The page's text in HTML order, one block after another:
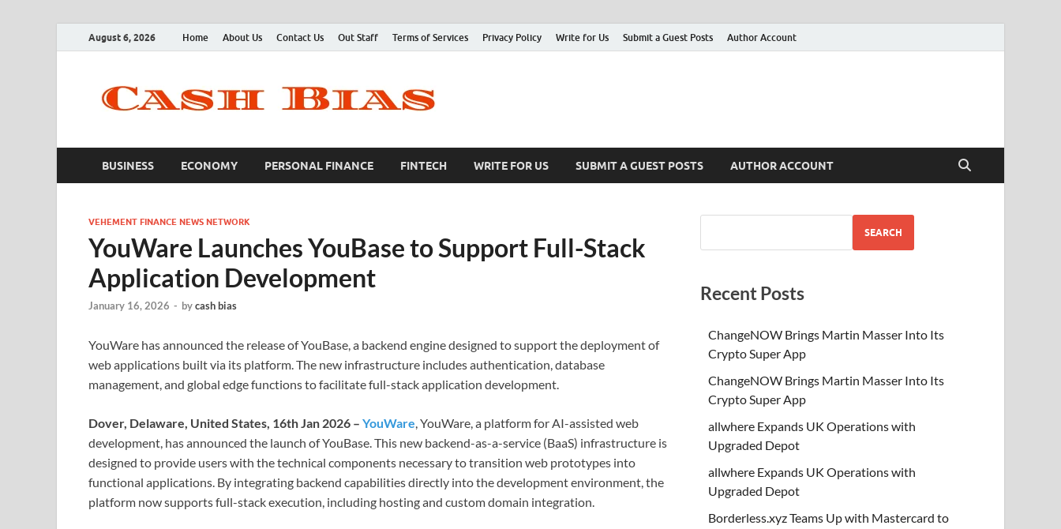
August 6, 2026 Home About Us Contact Us Out Staff Terms of Services Privacy Policy Write for Us Submit a Guest Posts Author Account
BUSINESS ECONOMY PERSONAL FINANCE FINTECH WRITE FOR US SUBMIT A GUEST POSTS AUTHOR ACCOUNT
VEHEMENT FINANCE NEWS NETWORK
YouWare Launches YouBase to Support Full-Stack
Application Development
January 16, 2026 - bycash bias
YouWare has announced the release of YouBase, a backend engine designed to support the deployment of
web applications built via its platform. The new infrastructure includes authentication, database
management, and global edge functions to facilitate full-stack application development.
Dover, Delaware, United States, 16th Jan 2026 – YouWare, YouWare, a platform for AI-assisted web
development, has announced the launch of YouBase. This new backend-as-a-service (BaaS) infrastructure is
designed to provide users with the technical components necessary to transition web prototypes into
functional applications. By integrating backend capabilities directly into the development environment, the
platform now supports full-stack execution, including hosting and custom domain integration.
SEARCH
Recent Posts
ChangeNOW Brings Martin Masser Into Its
Crypto Super App
ChangeNOW Brings Martin Masser Into Its
Crypto Super App
allwhere Expands UK Operations with
Upgraded Depot
allwhere Expands UK Operations with
Upgraded Depot
Borderless.xyz Teams Up with Mastercard to